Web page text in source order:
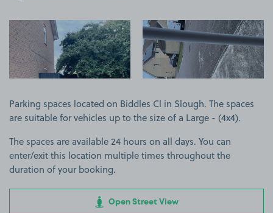
View image 1 View image 2
Parking spaces located on Biddles Cl in Slough. The spaces
are suitable for vehicles up to the size of a Large - (4x4).
The spaces are available 24 hours on all days. You can
enter/exit this location multiple times throughout the
duration of your booking.
Open Street View